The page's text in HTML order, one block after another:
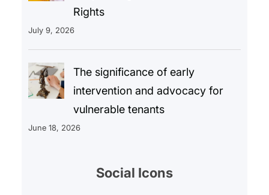
Rights
July 9, 2026
The significance of early
intervention and advocacy for
vulnerable tenants
June 18, 2026
Social Icons